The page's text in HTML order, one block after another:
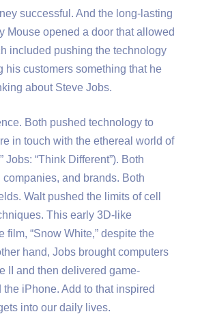
successful. And the long-lasting
Mouse opened a door that allowed
included pushing the technology
customers something that he
about Steve Jobs.
Both pushed technology to
in touch with the ethereal world of
“Think Different”). Both
and brands. Both
Walt pushed the limits of cell
This early 3D-like
“Snow White,” despite the
hand, Jobs brought computers
II and then delivered game-
iPhone. Add to that inspired
into our daily lives.